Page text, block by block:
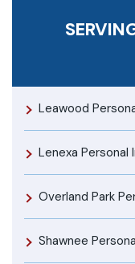
Leawood
Lenexa Personal
Overland Park
Shawnee